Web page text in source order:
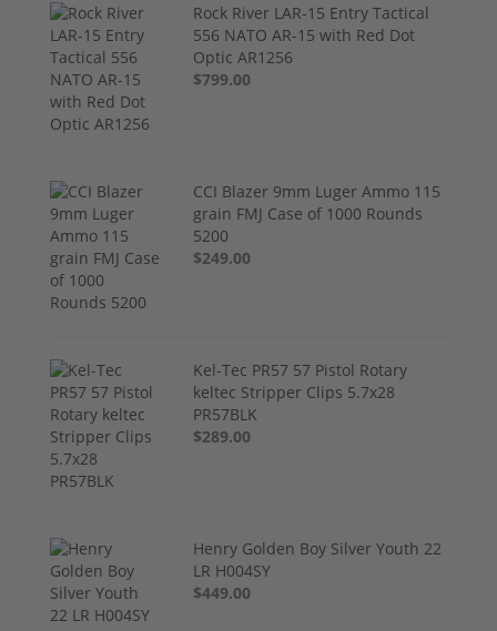
Rock River LAR-15 Entry Tactical
556 NATO AR-15 with Red Dot
Optic AR1256
$799.00
CCI Blazer 9mm Luger Ammo 115
grain FMJ Case of 1000 Rounds
5200
$249.00
Kel-Tec PR57 57 Pistol Rotary
keltec Stripper Clips 5.7x28
PR57BLK
$289.00
Henry Golden Boy Silver Youth 22
LR H004SY
$449.00